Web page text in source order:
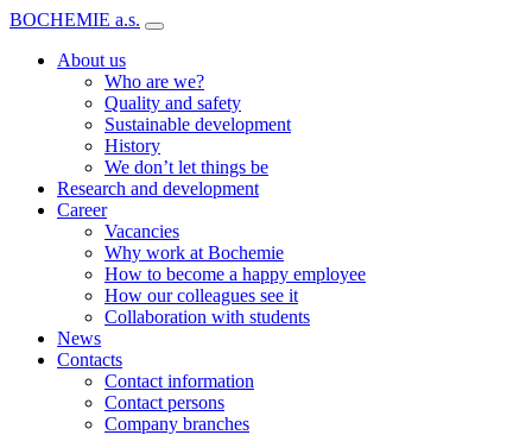
BOCHEMIE a.s.
About us
Who are we?
Quality and safety
Sustainable development
History
We don’t let things be
Research and development
Career
Vacancies
Why work at Bochemie
How to become a happy employee
How our colleagues see it
Collaboration with students
News
Contacts
Contact information
Contact persons
Company branches